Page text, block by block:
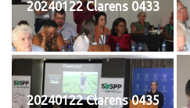
20240122 Clarens 0433
20240122 Clarens 0435